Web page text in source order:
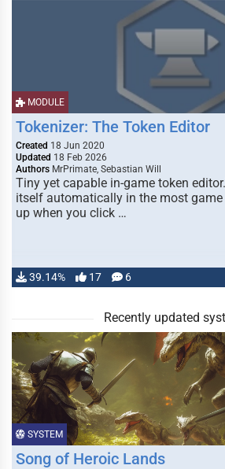
MODULE
Tokenizer: The Token Editor
Created 18 Jun 2020
Updated 18 Feb 2026
Authors MrPrimate, Sebastian Will
Tiny yet capable in-game token
itself automatically in the most
up when you click …
39.14% 17 6
Recently updated
SYSTEM
Song of Heroic Lands